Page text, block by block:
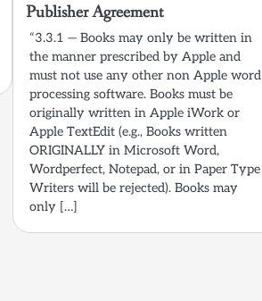
Publisher Agreement
“3.3.1 — Books may only be written in
the manner prescribed by Apple and
must not use any other non Apple word
processing software. Books must be
originally written in Apple iWork or
Apple TextEdit (e.g., Books written
ORIGINALLY in Microsoft Word,
Wordperfect, Notepad, or in Paper Type
Writers will be rejected). Books may
only […]